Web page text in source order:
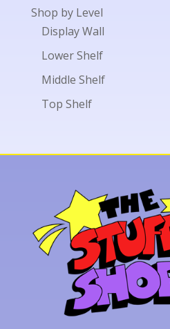
Shop by Level
Display Wall
Lower Shelf
Middle Shelf
Top Shelf